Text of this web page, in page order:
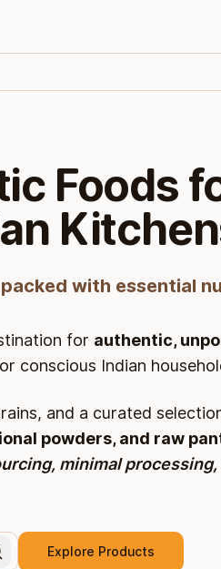
Foods
with essential
for authentic,
conscious Indian
and a curated
powders, and raw
minimal processing,
Explore Products